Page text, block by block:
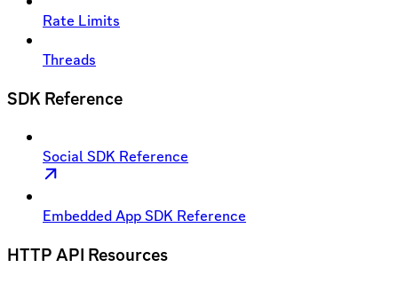
Rate Limits
Threads
SDK Reference
Social SDK Reference
Embedded App SDK Reference
HTTP API Resources